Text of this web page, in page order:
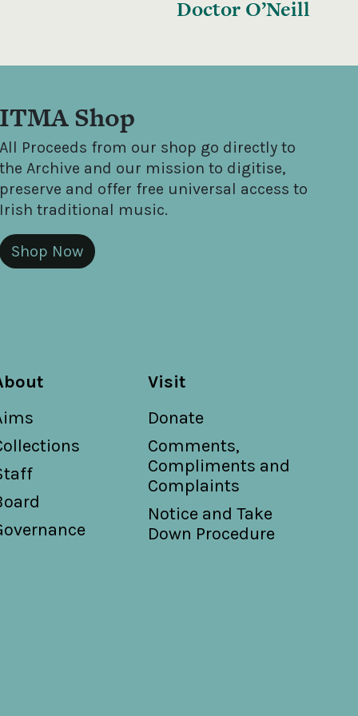
Doctor O’Neill
ITMA Shop
All Proceeds from our shop go directly to
the Archive and our mission to digitise,
preserve and offer free universal access to
Irish traditional music.
Shop Now
Visit
Donate
Comments,
Compliments and
Complaints
Notice and Take
Down Procedure